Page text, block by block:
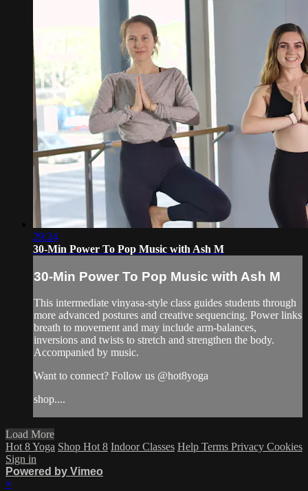
29:24
30-Min Power To Pop Music with Ash M
30-Min Power To Pop Music with Ash M
This intermediate vinyasa-style class guides students through
more advanced postures and creative sequencing. Power links
breath to movement and may include arm-balances,
inversions and twists to stretch and strengthen the body.
Accompanied by music.
Want to connect? Follow us @hot8yoga
shop....
Load More
Hot 8 Yoga Shop Hot 8 Indoor Classes Help Terms Privacy Cookies
Sign in
Powered by Vimeo
×